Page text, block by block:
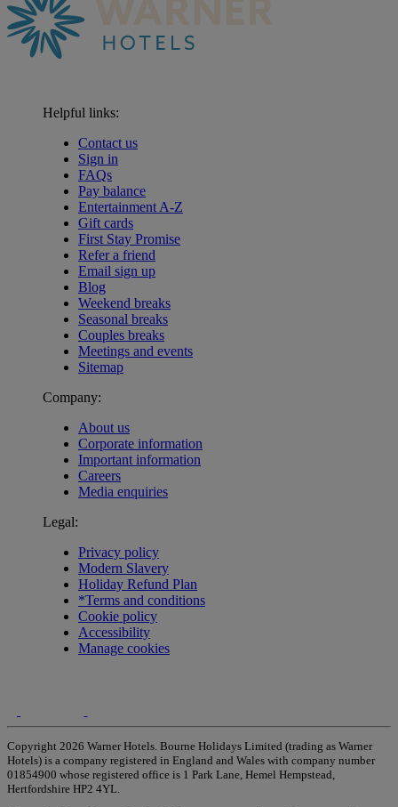
Helpful links:
Contact us
Sign in
FAQs
Pay balance
Entertainment A-Z
Gift cards
First Stay Promise
Refer a friend
Email sign up
Blog
Weekend breaks
Seasonal breaks
Couples breaks
Meetings and events
Sitemap
Company:
About us
Corporate information
Important information
Careers
Media enquiries
Legal:
Privacy policy
Modern Slavery
Holiday Refund Plan
*Terms and conditions
Cookie policy
Accessibility
Manage cookies
Copyright 2026 Warner Hotels. Bourne Holidays Limited (trading as Warner
Hotels) is a company registered in England and Wales with company number
01854900 whose registered office is 1 Park Lane, Hemel Hempstead,
Hertfordshire HP2 4YL.